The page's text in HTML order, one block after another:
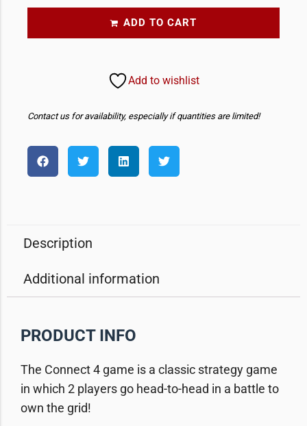
ADD TO CART
Add to wishlist
Contact us for availability, especially if quantities are limited!
Description
Additional information
PRODUCT INFO
The Connect 4 game is a classic strategy game
in which 2 players go head-to-head in a battle to
own the grid!